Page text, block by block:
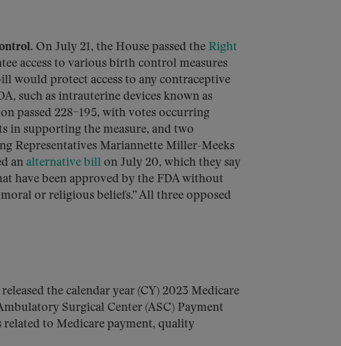
On July 21, the House passed the Right
access to various birth control measures
would protect access to any contraceptive
such as intrauterine devices known as
passed 228–195, with votes occurring
in supporting the measure, and two
Representatives Mariannette Miller-Meeks
an alternative bill on July 20, which they say
have been approved by the FDA without
or religious beliefs.” All three opposed
the calendar year (CY) 2023 Medicare
Surgical Center (ASC) Payment
related to Medicare payment, quality